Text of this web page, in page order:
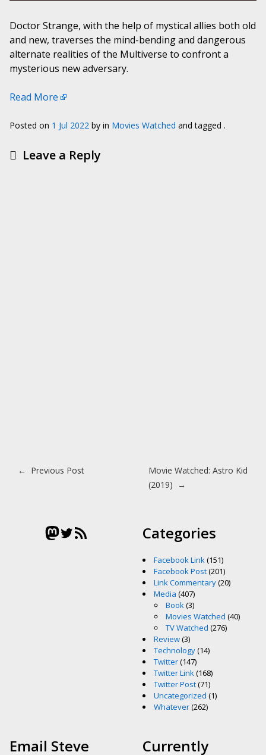
Doctor Strange, with the help of mystical allies both old
and new, traverses the mind-bending and dangerous
alternate realities of the Multiverse to confront a
mysterious new adversary.
Read More
Posted on 1 Jul 2022 by in Movies Watched and tagged .
Leave a Reply
Post navigation
← Previous Post
Movie Watched: Astro Kid
(2019) →
Mastodon
Twitter
RSS Feed Categories
Facebook Link(151)
Facebook Post(201)
Link Commentary(20)
Media (407)
Book(3)
Movies Watched (40)
TV Watched (276)
Review(3)
Technology(14)
Twitter(147)
Twitter Link(168)
Twitter Post(71)
Uncategorized (1)
Whatever(262)
Email Steve Currently